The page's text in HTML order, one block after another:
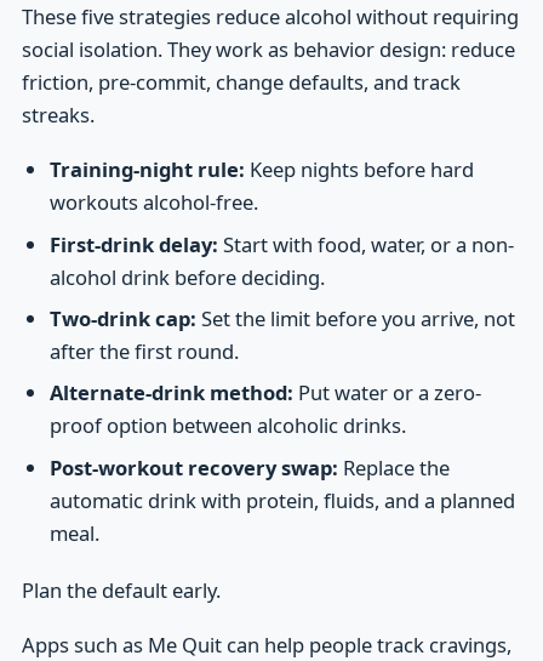
These five strategies reduce alcohol without requiring
social isolation. They work as behavior design: reduce
friction, pre-commit, change defaults, and track
streaks.
Training-night rule: Keep nights before hard
workouts alcohol-free.
First-drink delay: Start with food, water, or a non-
alcohol drink before deciding.
Two-drink cap: Set the limit before you arrive, not
after the first round.
Alternate-drink method: Put water or a zero-
proof option between alcoholic drinks.
Post-workout recovery swap: Replace the
automatic drink with protein, fluids, and a planned
meal.
Plan the default early.
Apps such as Me Quit can help people track cravings,